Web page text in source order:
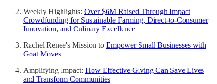
Weekly Highlights: Over $6M Raised Through Impact
Crowdfunding for Sustainable Farming, Direct-to-Consumer
Innovation, and Culinary Excellence
Rachel Renee's Mission to Empower Small Businesses with
Goat Moves
Amplifying Impact: How Effective Giving Can Save Lives
and Transform Communities